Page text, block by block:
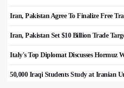
Iran, Pakistan Agree To Finalize Free
Iran, Pakistan Set $10 Billion Trade
Italy's Top Diplomat Discusses Hormuz
50,000 Iraqi Students Study at Iranian